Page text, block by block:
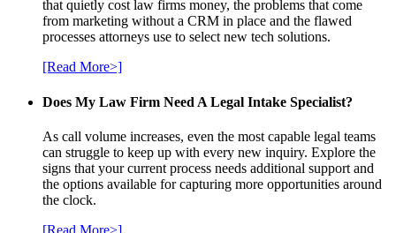
that quietly cost law firms money, the problems that come
from marketing without a CRM in place and the flawed
processes attorneys use to select new tech solutions.
[Read More>]
Does My Law Firm Need A Legal Intake Specialist?
As call volume increases, even the most capable legal teams
can struggle to keep up with every new inquiry. Explore the
signs that your current process needs additional support and
the options available for capturing more opportunities around
the clock.
[Read More>]